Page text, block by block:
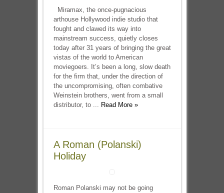
Miramax, the once-pugnacious
arthouse Hollywood indie studio that
fought and clawed its way into
mainstream success, quietly closes
today after 31 years of bringing the great
vistas of the world to American
moviegoers. It’s been a long, slow death
for the firm that, under the direction of
the uncompromising, often combative
Weinstein brothers, went from a small
distributor, to ... Read More »
A Roman (Polanski)
Holiday
Roman Polanski may not be going